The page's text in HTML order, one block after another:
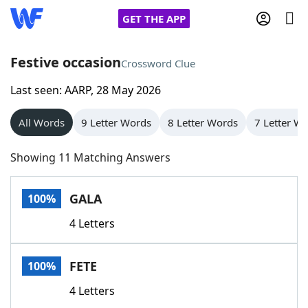
GET THE APP
Home
Words With Friends
NYT Crossplay Cheat
Scrabble
Today's NYT GamesHints & Answers
Word GamesHelpers
Festive occasionCrossword Clue
Last seen: AARP, 28 May 2026
All Words 9 Letter Words 8 Letter Words 7 Letter
Showing 11 Matching Answers
100% GALA
4 Letters
100% FETE
4 Letters